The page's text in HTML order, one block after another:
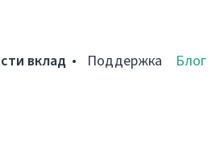
вклад Поддержка Блог